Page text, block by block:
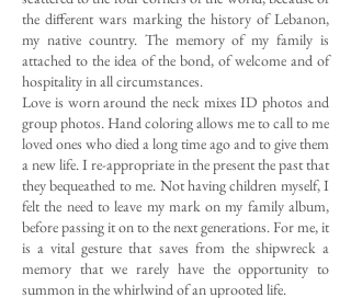
the different wars marking the history of Lebanon,
my native country. The memory of my family is
attached to the idea of the bond, of welcome and of
hospitality in all circumstances.
Love is worn around the neck mixes ID photos and
group photos. Hand coloring allows me to call to me
loved ones who died a long time ago and to give them
a new life. I re-appropriate in the present the past that
they bequeathed to me. Not having children myself, I
felt the need to leave my mark on my family album,
before passing it on to the next generations. For me, it
is a vital gesture that saves from the shipwreck a
memory that we rarely have the opportunity to
summon in the whirlwind of an uprooted life.